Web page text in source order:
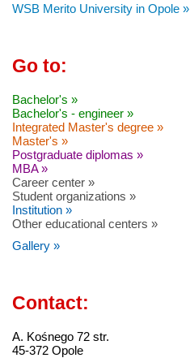
WSB Merito University in Opole »
Go to:
Bachelor's »
Bachelor's - engineer »
Integrated Master's degree »
Master's »
Postgraduate diplomas »
MBA »
Career center »
Student organizations »
Institution »
Other educational centers »
Gallery »
Contact:
A. Kośnego 72 str.
45-372 Opole